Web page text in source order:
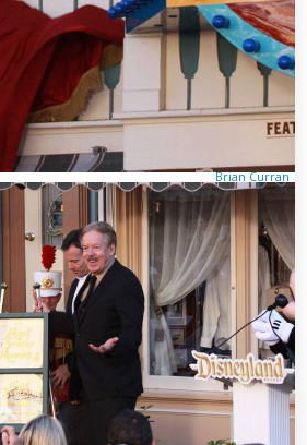
Brian Curran